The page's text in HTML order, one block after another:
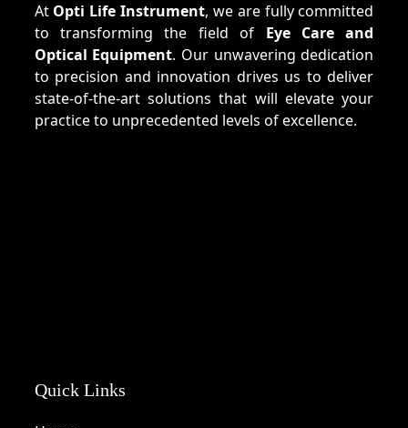
At Opti Life Instrument, we are fully committed
to transforming the field of Eye Care and
Optical Equipment. Our unwavering dedication
to precision and innovation drives us to deliver
state-of-the-art solutions that will elevate your
practice to unprecedented levels of excellence.
Quick Links